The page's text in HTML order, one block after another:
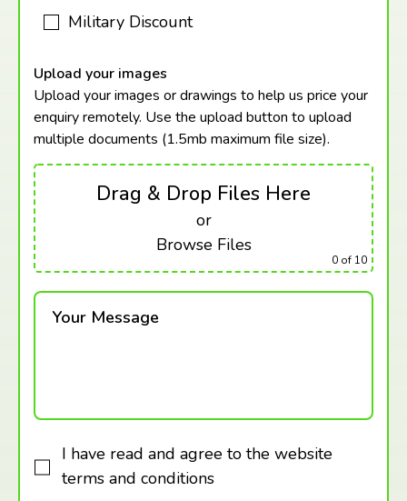
Military Discount
Upload your images
Upload your images or drawings to help us price your
enquiry remotely. Use the upload button to upload
multiple documents (1.5mb maximum file size).
Drag & Drop Files Here
or
Browse Files
0 of 10
Your Message
I have read and agree to the website
terms and conditions